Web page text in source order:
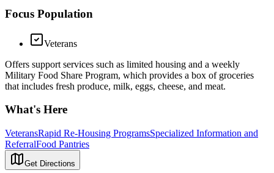
Focus Population
Veterans
Offers support services such as limited housing and a weekly
Military Food Share Program, which provides a box of groceries
that includes fresh produce, milk, eggs, cheese, and meat.
What's Here
VeteransRapid Re-Housing ProgramsSpecialized Information and
ReferralFood Pantries
Get Directions